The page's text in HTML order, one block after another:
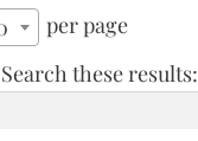
per page
Search these results: